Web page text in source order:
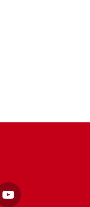
YouTube